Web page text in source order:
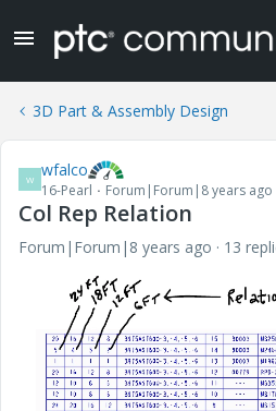
3D Part & Assembly Design
W wfalco
16-Pearl Forum|Forum|8 years ago
Col Rep Relation
Forum|Forum|8 years ago 13